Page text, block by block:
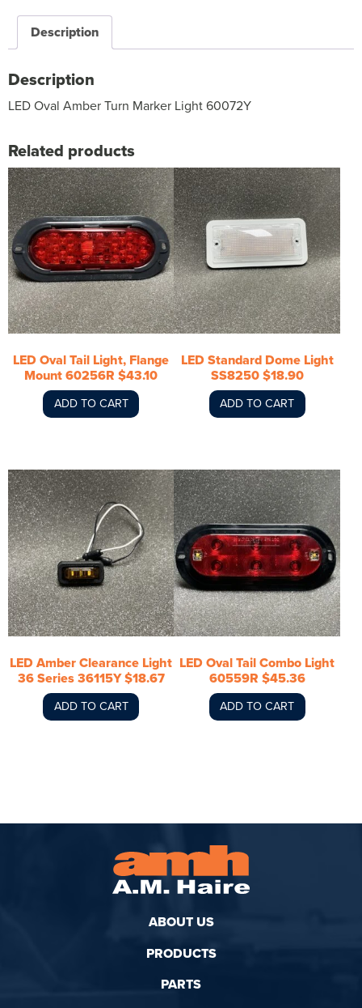
60072Y
$62.42
quantity
Description
Description
LED Oval Amber Turn Marker Light 60072Y
Related products
LED Oval Tail Light, Flange
Mount 60256R $43.10
ADD TO CART
LED Standard Dome Light
SS8250 $18.90
ADD TO CART
LED Amber Clearance Light
36 Series 36115Y $18.67
ADD TO CART
LED Oval Tail Combo Light
60559R $45.36
ADD TO CART
ABOUT US
PRODUCTS
PARTS